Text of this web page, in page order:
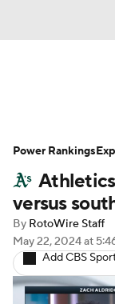
Depth
Probable
Player
versus
By RotoWire Staff
May 22, 2024at
Add CBS
Power Rankings